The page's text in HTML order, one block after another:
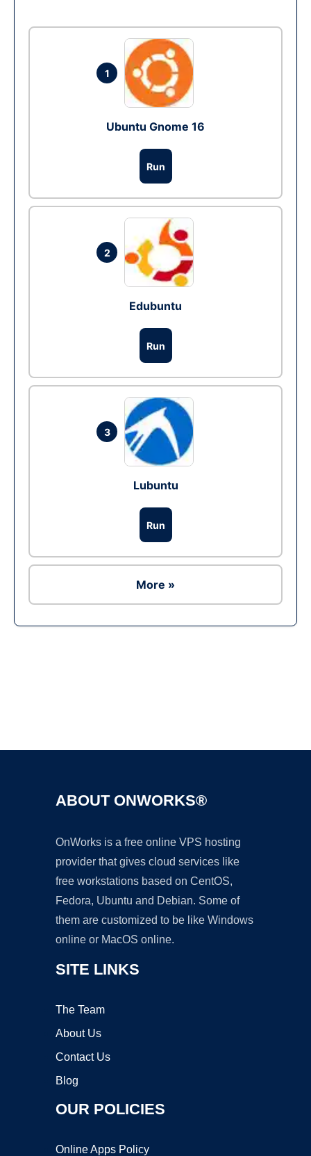
1
Ubuntu Gnome 16
Run
2
Edubuntu
Run
3
Lubuntu
Run
More »
ABOUT ONWORKS®
OnWorks is a free online VPS hosting
provider that gives cloud services like
free workstations based on CentOS,
Fedora, Ubuntu and Debian. Some of
them are customized to be like Windows
online or MacOS online.
SITE LINKS
The Team
About Us
Contact Us
Blog
OUR POLICIES
Online Apps Policy